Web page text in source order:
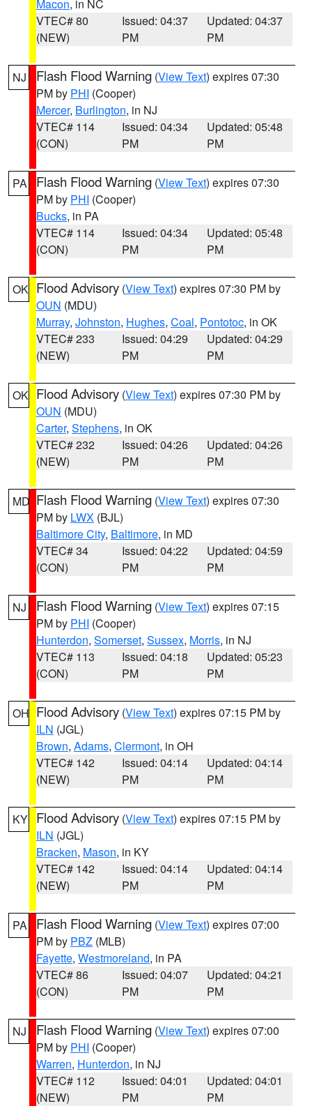
Macon, in NC
VTEC# 80
(NEW)
Issued: 04:37
PM
Updated: 04:37
PM
NJ Flash Flood Warning (View Text) expires 07:30
PM by PHI (Cooper)
Mercer, Burlington, in NJ
VTEC# 114
(CON)
Issued: 04:34
PM
Updated: 05:48
PM
PA Flash Flood Warning (View Text) expires 07:30
PM by PHI (Cooper)
Bucks, in PA
VTEC# 114
(CON)
Issued: 04:34
PM
Updated: 05:48
PM
OK Flood Advisory (View Text) expires 07:30 PM by
OUN (MDU)
Murray, Johnston, Hughes, Coal, Pontotoc, in OK
VTEC# 233
(NEW)
Issued: 04:29
PM
Updated: 04:29
PM
OK Flood Advisory (View Text) expires 07:30 PM by
OUN (MDU)
Carter, Stephens, in OK
VTEC# 232
(NEW)
Issued: 04:26
PM
Updated: 04:26
PM
MD Flash Flood Warning (View Text) expires 07:30
PM by LWX (BJL)
Baltimore City, Baltimore, in MD
VTEC# 34
(CON)
Issued: 04:22
PM
Updated: 04:59
PM
NJ Flash Flood Warning (View Text) expires 07:15
PM by PHI (Cooper)
Hunterdon, Somerset, Sussex, Morris, in NJ
VTEC# 113
(CON)
Issued: 04:18
PM
Updated: 05:23
PM
OH Flood Advisory (View Text) expires 07:15 PM by
ILN (JGL)
Brown, Adams, Clermont, in OH
VTEC# 142
(NEW)
Issued: 04:14
PM
Updated: 04:14
PM
KY Flood Advisory (View Text) expires 07:15 PM by
ILN (JGL)
Bracken, Mason, in KY
VTEC# 142
(NEW)
Issued: 04:14
PM
Updated: 04:14
PM
PA Flash Flood Warning (View Text) expires 07:00
PM by PBZ (MLB)
Fayette, Westmoreland, in PA
VTEC# 86
(CON)
Issued: 04:07
PM
Updated: 04:21
PM
NJ Flash Flood Warning (View Text) expires 07:00
PM by PHI (Cooper)
Warren, Hunterdon, in NJ
VTEC# 112
(NEW)
Issued: 04:01
PM
Updated: 04:01
PM